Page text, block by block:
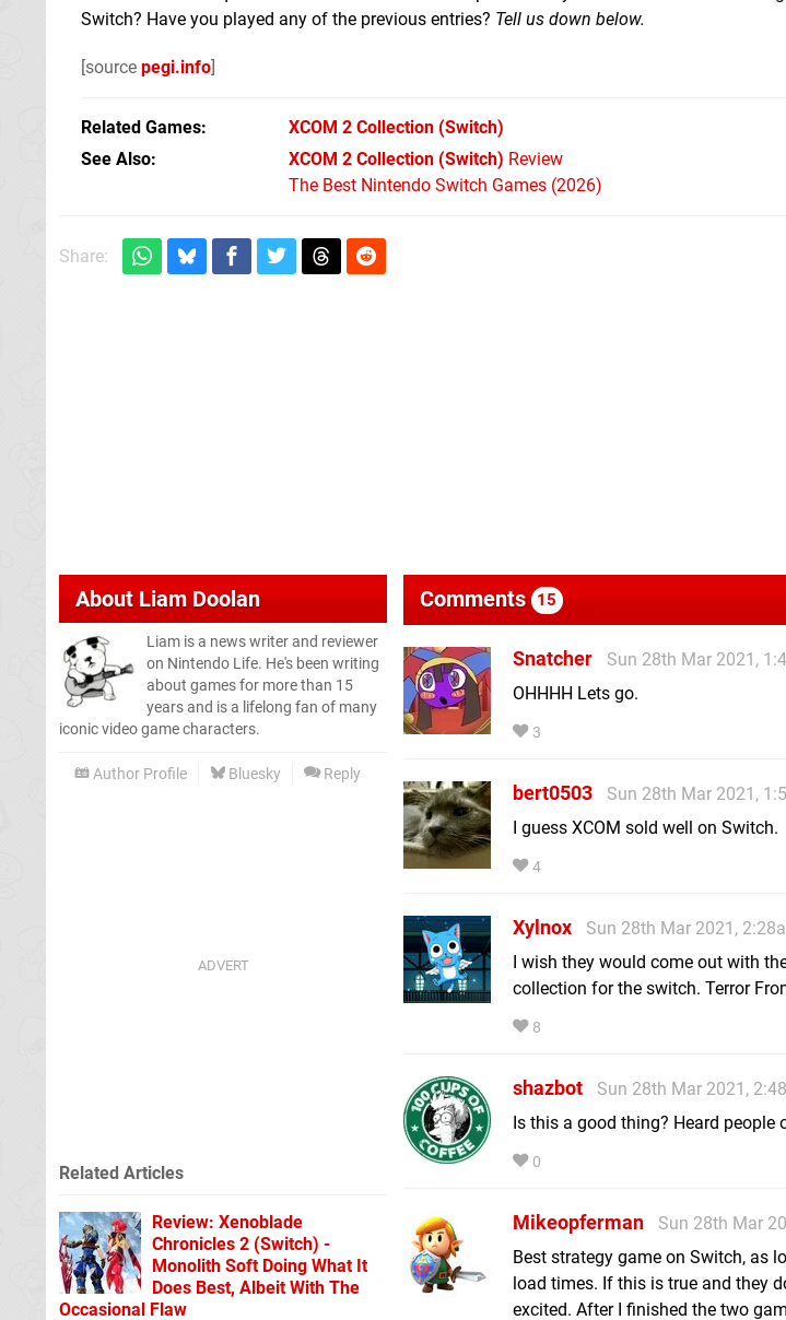
Switch? Have you played any of the previous entries? Tell us down below.
[source pegi.info]
Related Games XCOM 2 Collection (Switch)
See Also
XCOM 2 Collection (Switch) Review
The Best Nintendo Switch Games (2026)
Share:
AboutLiam Doolan
Liam is a news writer and reviewer
on Nintendo Life. He's been writing
about games for more than 15
years and is a lifelong fan of many
iconic video game characters.
Author Profile Bluesky Reply
Comments 15
Snatcher
Sun 28th Mar 2021,
OHHHH Lets go.
3
bert0503
Sun 28th Mar 2021,
I guess XCOM sold well on Switch.
4
Xylnox
Sun 28th Mar 2021,
I wish they would come out with
collection for the switch. Terror
8
shazbot
Sun 28th Mar 2021,
Is this a good thing? Heard people
0
Mikeopferman
Sun 28th Mar
Best strategy game on Switch, as
load times. If this is true and they
excited. After I finished the two
Related Articles
Review: Xenoblade
Chronicles 2 (Switch) -
Monolith Soft Doing What It
Does Best, Albeit With The
Occasional Flaw